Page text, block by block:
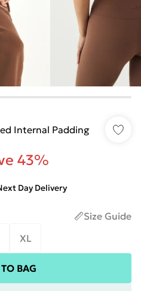
Internal Padding
43%
Day Delivery
Size Guide
XL
BAG